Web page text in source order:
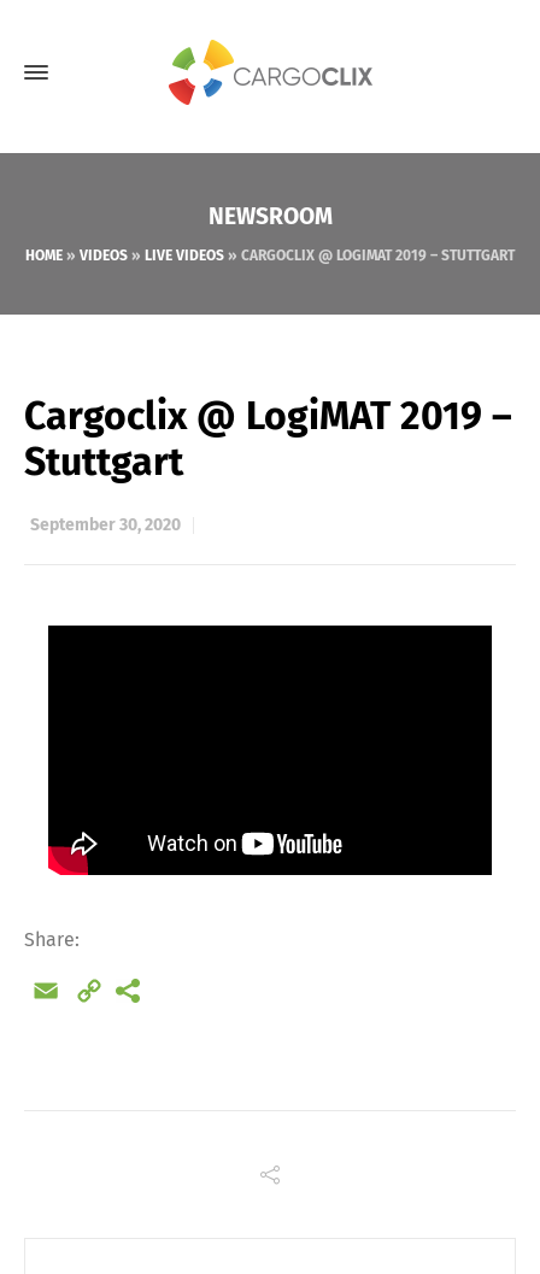
NEWSROOM
HOME » VIDEOS » LIVE VIDEOS » CARGOCLIX @ LOGIMAT 2019 – STUTTGART
Cargoclix @ LogiMAT 2019 –
Stuttgart
September 30, 2020
Share:
Email
Copy